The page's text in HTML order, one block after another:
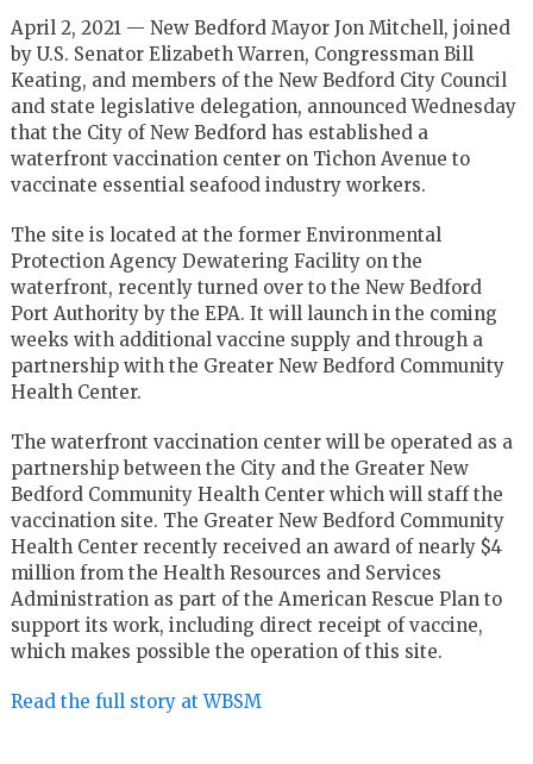
April 2, 2021 — New Bedford Mayor Jon Mitchell, joined
by U.S. Senator Elizabeth Warren, Congressman Bill
Keating, and members of the New Bedford City Council
and state legislative delegation, announced Wednesday
that the City of New Bedford has established a
waterfront vaccination center on Tichon Avenue to
vaccinate essential seafood industry workers.
The site is located at the former Environmental
Protection Agency Dewatering Facility on the
waterfront, recently turned over to the New Bedford
Port Authority by the EPA. It will launch in the coming
weeks with additional vaccine supply and through a
partnership with the Greater New Bedford Community
Health Center.
The waterfront vaccination center will be operated as a
partnership between the City and the Greater New
Bedford Community Health Center which will staff the
vaccination site. The Greater New Bedford Community
Health Center recently received an award of nearly $4
million from the Health Resources and Services
Administration as part of the American Rescue Plan to
support its work, including direct receipt of vaccine,
which makes possible the operation of this site.
Read the full story at WBSM